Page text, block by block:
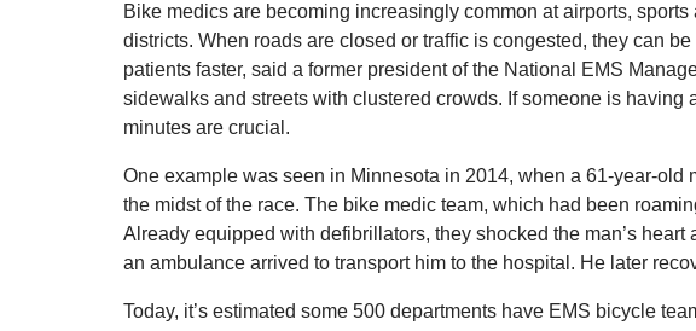
Bike medics are becoming increasingly common at airports,
districts. When roads are closed or traffic is congested, they can
patients faster, said a former president of the National EMS
sidewalks and streets with clustered crowds. If someone is having
minutes are crucial.
One example was seen in Minnesota in 2014, when a 61-year-old
the midst of the race. The bike medic team, which had been
Already equipped with defibrillators, they shocked the man’s
an ambulance arrived to transport him to the hospital. He later
Today, it’s estimated some 500 departments have EMS bicycle